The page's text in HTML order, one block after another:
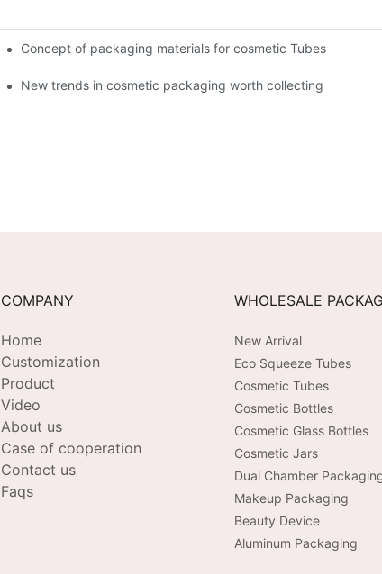
Concept of packaging materials for cosmetic Tubes
New trends in cosmetic packaging worth collecting
COMPANY
Home
Customization
Product
Video
About us
Case of cooperation
Contact us
Faqs
WHOLESALE
New Arrival
Eco Squeeze Tubes
Cosmetic Tubes
Cosmetic Bottles
Cosmetic Glass Bottles
Cosmetic Jars
Dual Chamber
Makeup Packaging
Beauty Device
Aluminum Packaging